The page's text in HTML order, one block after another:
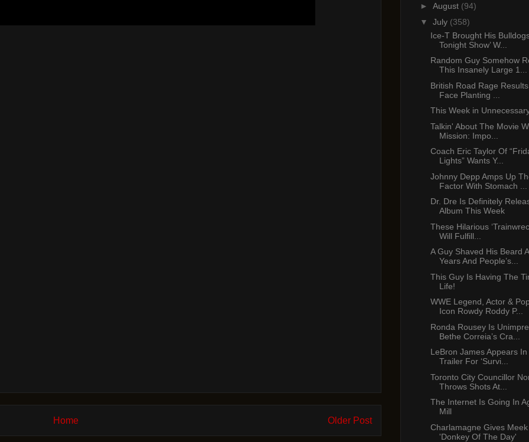
Older Post
Home
► August (94)
▼ July (358)
Ice-T Brought His
Tonight Show’ W...
Random Guy Somehow
This Insanely Large 1...
British Road Rage
Face Planting ...
This Week in
Talkin' About The Movie
Mission: Impo...
Coach Eric Taylor Of
Lights” Wants Y...
Johnny Depp Amps Up
Factor With Stomach ...
Dr. Dre Is Definitely
Album This Week
These Hilarious
Will Fulfill...
A Guy Shaved His Beard
Years And People’s...
This Guy Is Having The
Life!
WWE Legend, Actor &
Icon Rowdy Roddy P...
Ronda Rousey Is
Bethe Correia’s Cra...
LeBron James Appears
Trailer For ‘Survi...
Toronto City Councillor
Throws Shots At...
The Internet Is Going In
Mill
Charlamagne Gives
'Donkey Of The Day'